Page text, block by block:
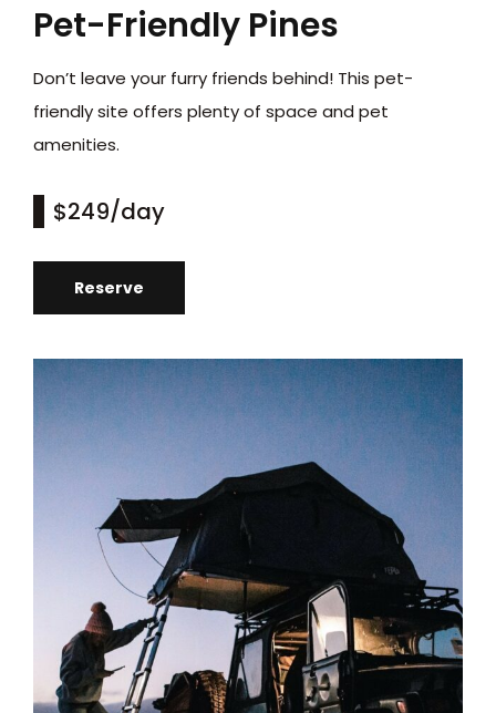
Pet-Friendly Pines
Don’t leave your furry friends behind! This pet-
friendly site offers plenty of space and pet
amenities.
$249/day
Reserve